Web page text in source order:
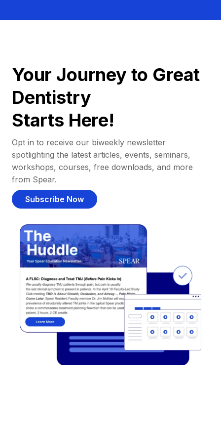
Your Journey to Great
Dentistry
Starts Here!
Opt in to receive our biweekly newsletter
spotlighting the latest articles, events, seminars,
workshops, courses, free downloads, and more
from Spear.
Subscribe Now